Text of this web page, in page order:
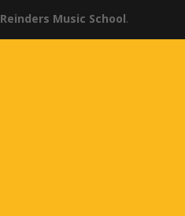
Reinders Music School.